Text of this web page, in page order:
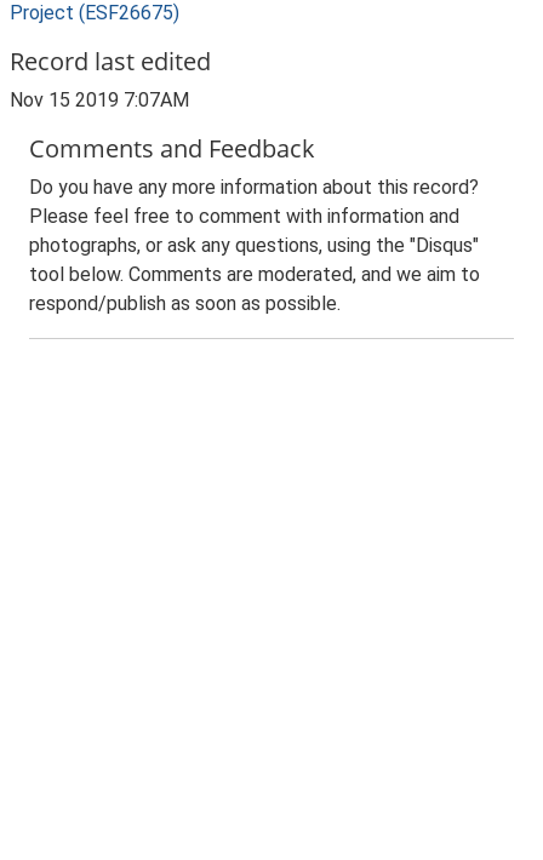
Project (ESF26675)
Record last edited
Nov 15 2019 7:07AM
Comments and Feedback
Do you have any more information about this record?
Please feel free to comment with information and
photographs, or ask any questions, using the "Disqus"
tool below. Comments are moderated, and we aim to
respond/publish as soon as possible.